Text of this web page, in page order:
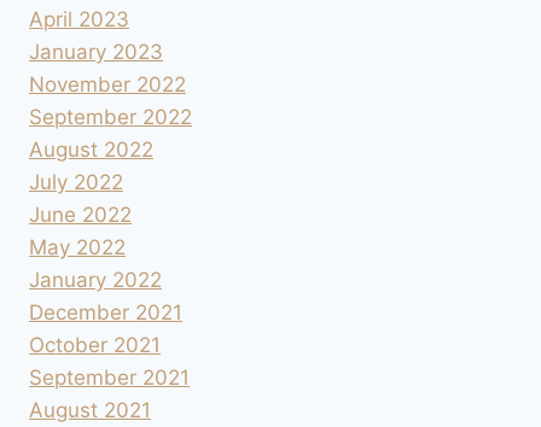
April 2023
January 2023
November 2022
September 2022
August 2022
July 2022
June 2022
May 2022
January 2022
December 2021
October 2021
September 2021
August 2021